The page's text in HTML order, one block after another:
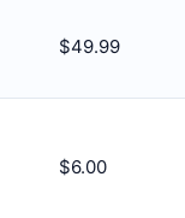
$49.99
$6.00